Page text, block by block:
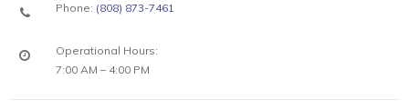
Phone: (808) 873-7461
Operational Hours:
7:00 AM – 4:00 PM